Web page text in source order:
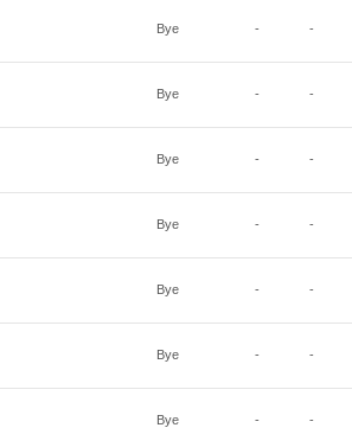
Bye - -
Bye - -
Bye - -
Bye - -
Bye - -
Bye - -
Bye - -